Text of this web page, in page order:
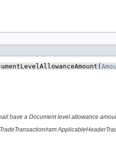
have a Document level allowance